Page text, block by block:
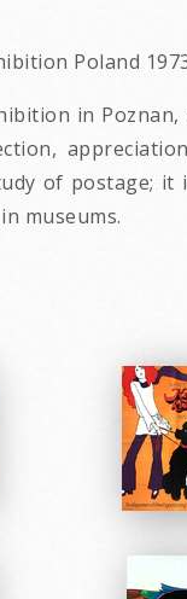
Poland
in
of postage; it
museums.